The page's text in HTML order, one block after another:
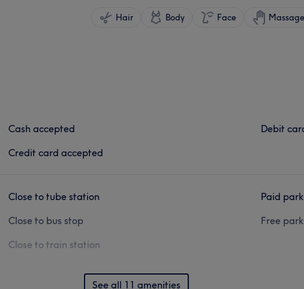
Hair Body Face Massage
Cash accepted
Credit card accepted
Debit
Close to tube station
Close to bus stop
Close to train station
Paid
Free
See all 11 amenities